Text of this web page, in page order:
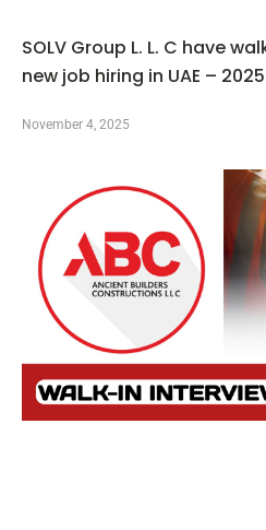
SOLV Group L. L. C have
new job hiring in UAE – 2025
November 4, 2025